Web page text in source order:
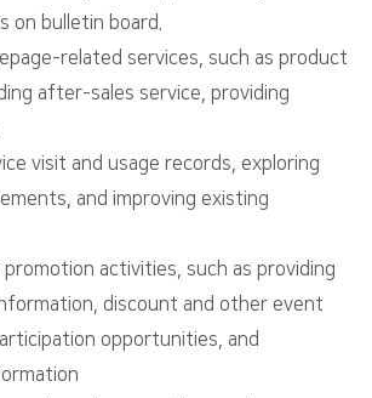
on bulletin board.
related services, such as product
after-sales service, providing
visit and usage records, exploring
and improving existing
promotion activities, such as providing
discount and other event
opportunities, and